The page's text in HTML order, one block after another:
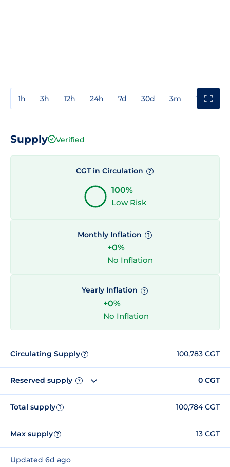
1h 3h 12h 24h 7d 30d 3m 1y
Supply Verified
CGT in Circulation ?
100%
Low Risk
Monthly Inflation ?
+0%
No Inflation
Yearly Inflation ?
+0%
No Inflation
Circulating Supply ? 100,783 CGT
Reserved supply ? 0 CGT
Total supply ? 100,784 CGT
Max supply ? 13 CGT
Updated 6d ago